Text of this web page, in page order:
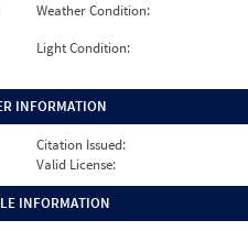
Weather Condition:
Light Condition:
INFORMATION
Citation Issued:
Valid License:
INFORMATION